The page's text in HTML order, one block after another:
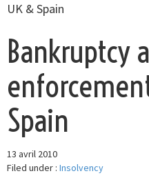
UK & Spain
Bankruptcy
Spain
13 avril 2010
Filed under : Insolvency